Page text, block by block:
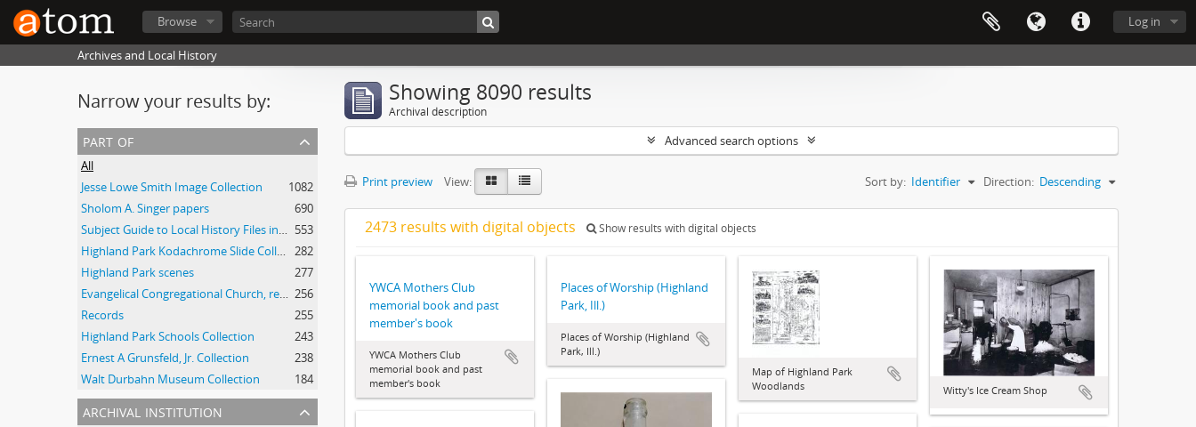
Log in
Browse
Archives and Local History
Narrow your results by:
part of
All
Jesse Lowe Smith Image Collection
1082
Sholom A. Singer papers
690
Subject Guide to Local History Files in the Jesse Lowe Smith Historical Room 553
Highland Park Kodachrome Slide Collection
282
Highland Park scenes
277
Evangelical Congregational Church, records 256
Records
255
Highland Park Schools Collection
243
Ernest A Grunsfeld, Jr. Collection
238
Walt Durbahn Museum Collection
184
archival institution
Showing 8090 results
Archival description
Advanced search options
Print preview View: Sort by: Identifier Direction: Descending
2473 results with digital objects Show results with digital objects
YWCA Mothers Club
memorial book and past
member's book
YWCA Mothers Club
memorial book and past
member's book
Places of Worship (Highland
Park, Ill.)
Places of Worship (Highland
Park, Ill.)
Map of Highland Park
Woodlands
Witty's Ice Cream Shop